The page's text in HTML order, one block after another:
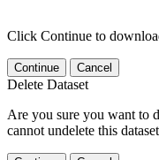
Click Continue to
Continue Cancel
Delete Dataset
Are you sure you want to
cannot undelete this